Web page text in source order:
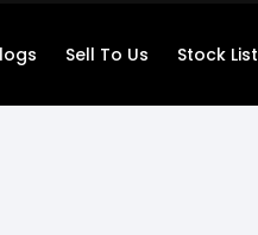
Sell To Us Stock List